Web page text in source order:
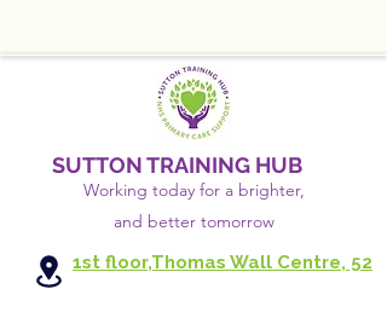
SUTTON TRAINING HUB
Working today for a brighter,
and bettertomorrow
1st floor,Thomas Wall Centre, 52